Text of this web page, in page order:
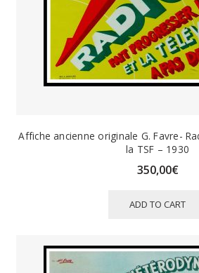
AFFICHES PETITES TAILLES
Affiche ancienne originale G. Favre-
la TSF – 1930
350,00€
ADD TO CART